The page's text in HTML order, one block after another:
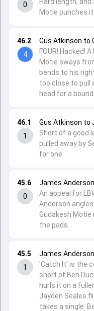
45.5
1
James
'Catch It' is the
short of Ben
hurls it on a
Jayden Seales
takes a single.
45.6
0
James
An appeal for
Anderson
Gudakesh
the pads.
46.1
1
Gus Atkinson to
Short of a good
pulled away by
for one.
46.2
4
Gus Atkinson to
FOUR! Hacked!
Motie sways
bends to his
too close to pull
head for a
0
Motie punches